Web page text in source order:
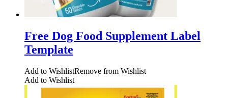
Free Dog Food Supplement Label
Template
Add to WishlistRemove from Wishlist
Add to Wishlist